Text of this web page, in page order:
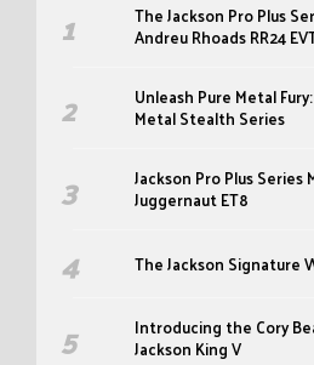
The Jackson Pro Plus
Andreu Rhoads RR24
Unleash Pure Metal
Metal Stealth Series
Jackson Pro Plus Series
Juggernaut ET8
The Jackson Signature
Introducing the Cory
Jackson King V